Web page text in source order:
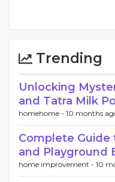
Trending
Unlocking
and Tatra Milk
homehome - 10 months
Complete
and Playground
home improvement - 10